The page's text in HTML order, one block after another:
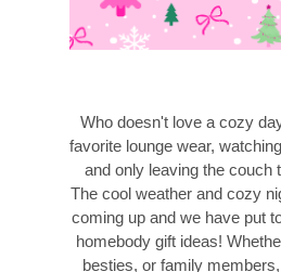
Who doesn't love a cozy
favorite lounge wear,
and only leaving the couch
The cool weather and cozy
coming up and we have put
homebody gift ideas!
besties, or family